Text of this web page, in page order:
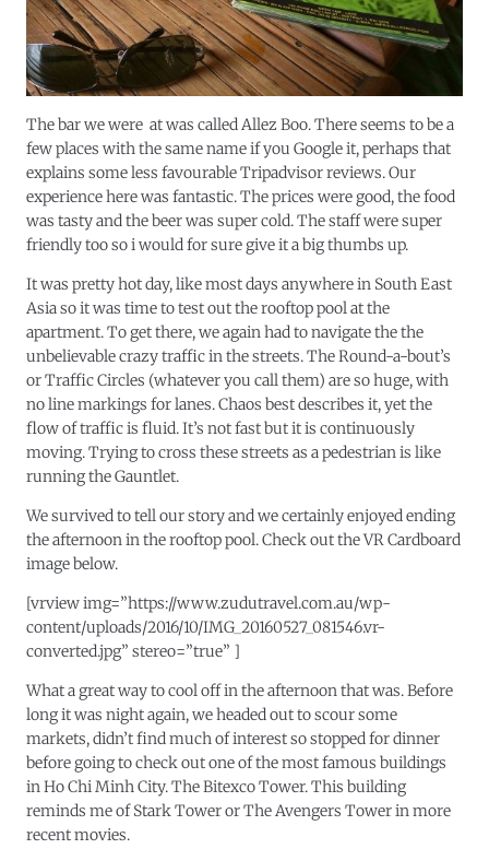
The bar we were at was called Allez Boo. There seems to be a
few places with the same name if you Google it, perhaps that
explains some less favourable Tripadvisor reviews. Our
experience here was fantastic. The prices were good, the food
was tasty and the beer was super cold. The staff were super
friendly too so i would for sure give it a big thumbs up.
It was pretty hot day, like most days anywhere in South East
Asia so it was time to test out the rooftop pool at the
apartment. To get there, we again had to navigate the the
unbelievable crazy traffic in the streets. The Round-a-bout’s
or Traffic Circles (whatever you call them) are so huge, with
no line markings for lanes. Chaos bestdescribes it, yet the
flow of traffic is fluid. It’s not fast but it is continuously
moving. Trying to cross these streets as a pedestrian is like
running the Gauntlet.
We survived to tell our story and we certainly enjoyed ending
the afternoon in the rooftop pool. Check out the VR Cardboard
image below.
[vrview img=”https://www.zudutravel.com.au/wp-
content/uploads/2016/10/IMG_20160527_081546.vr-
converted.jpg” stereo=”true” ]
What a great way to cool off in the afternoon that was. Before
long it was night again, we headed out to scour some
markets, didn’t find much of interest so stopped for dinner
before going to check out one of the most famous buildings
in Ho Chi Minh City. The Bitexco Tower. This building
reminds me of Stark Tower or The Avengers Tower in more
recent movies.